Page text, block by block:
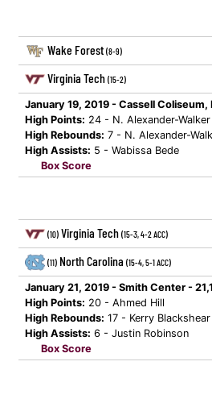
Wake Forest (8-9)
Virginia Tech (15-2)
January 19, 2019 - Cassell
High Points: 24 - N. Alexander-Walker
High Rebounds: 7 - N. Alexander-
High Assists: 5 - Wabissa Bede
Box Score
(10) Virginia Tech (15-3, 4-2 ACC)
(11) North Carolina (15-4, 5-1 ACC)
January 21, 2019 - Smith Center -
High Points: 20 - Ahmed Hill
High Rebounds: 17 - Kerry
High Assists: 6 - Justin Robinson
Box Score